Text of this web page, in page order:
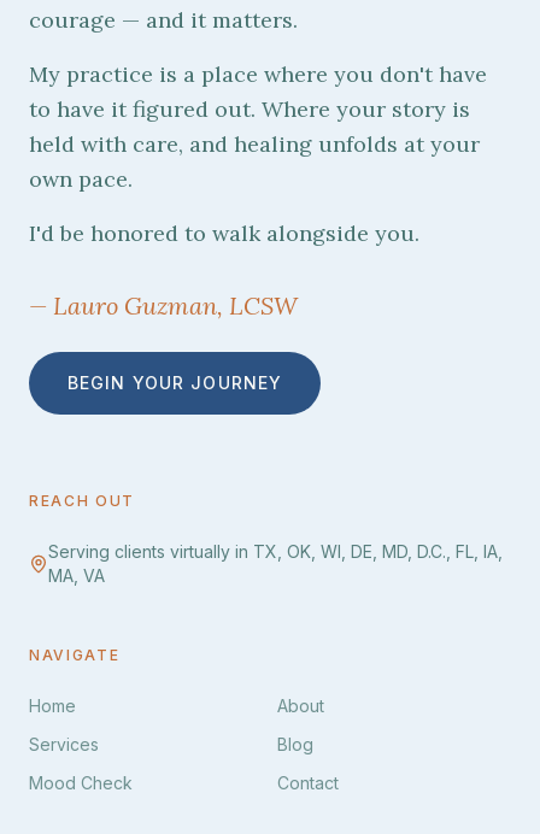
courage — and it matters.
My practice is a place where you don't have
to have it figured out. Where your story is
held with care, and healing unfolds at your
own pace.
I'd be honored to walk alongside you.
— Lauro Guzman, LCSW
BEGIN YOUR JOURNEY
REACH OUT
Serving clients virtually in TX, OK, WI, DE, MD, D.C., FL, IA,
MA, VA
NAVIGATE
Home
About
Services
Blog
Mood Check
Contact